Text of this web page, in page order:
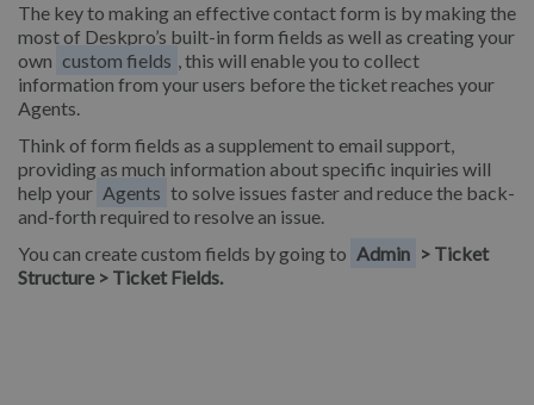
The key to making an effective contact form is by making the
most of Deskpro’s built-in form fields as well as creating your
own custom fields , this will enable you to collect
information from your users before the ticket reaches your
Agents.
Think of form fields as a supplement to email support,
providing as much information about specific inquiries will
help your Agents to solve issues faster and reduce the back-
and-forth required to resolve an issue.
You can create custom fields by going to Admin > Ticket
Structure > Ticket Fields.